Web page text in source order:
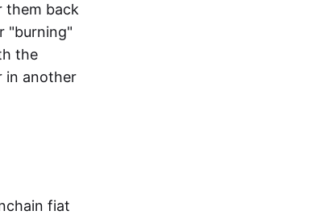
them back
"burning"
the
in another
fiat